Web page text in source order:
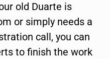
old Duarte is
or simply needs a
call, you can
to finish the work